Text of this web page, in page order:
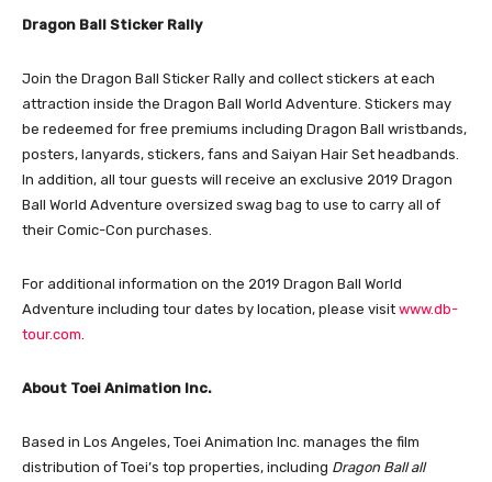
Dragon Ball Sticker Rally
Join the Dragon Ball Sticker Rally and collect stickers at each
attraction inside the Dragon Ball World Adventure. Stickers may
be redeemed for free premiums including Dragon Ball wristbands,
posters, lanyards, stickers, fans and Saiyan Hair Set headbands.
In addition, all tour guests will receive an exclusive 2019 Dragon
Ball World Adventure oversized swag bag to use to carry all of
their Comic-Con purchases.
For additional information on the 2019 Dragon Ball World
Adventure including tour dates by location, please visit www.db-
tour.com
About Toei Animation Inc.
Based in Los Angeles, Toei Animation Inc. manages the film
distribution of Toei’s top properties, including Dragon Ball all